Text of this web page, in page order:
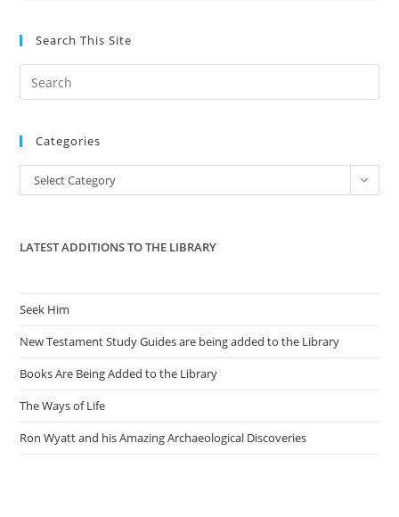
Nebraska’s
Seat
Search This Site
the
Categories
Categories
Select Category
LATEST ADDITIONS TO THE LIBRARY
Seek Him
New Testament Study Guides are being added to the Library
Books Are Being Added to the Library
The Ways of Life
Ron Wyatt and his Amazing Archaeological Discoveries